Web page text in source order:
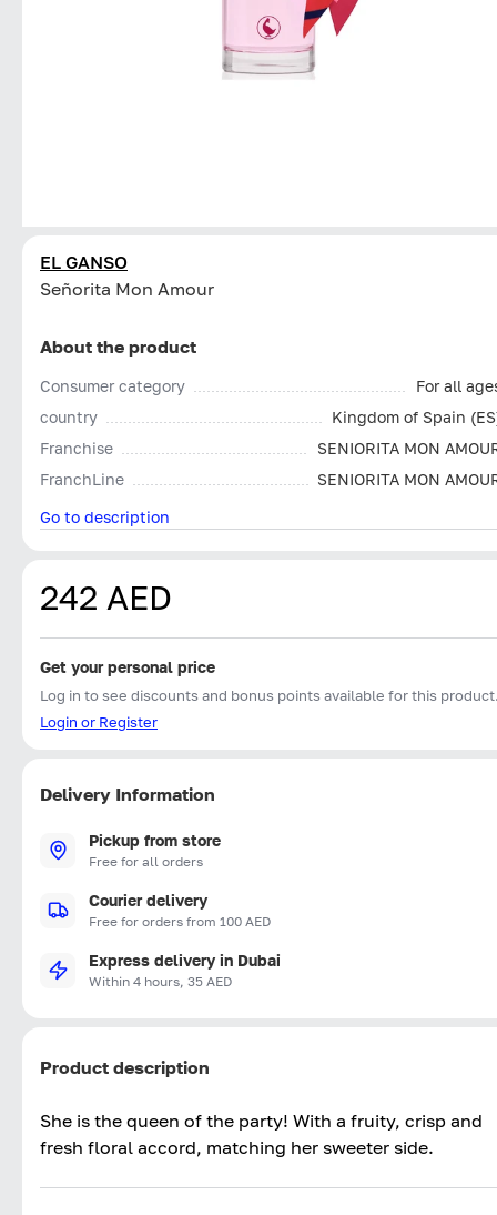
EL GANSO
Señorita Mon Amour
About the product
Consumer category
For all
country
Kingdom of Spain
Franchise
SENIORITA MON
FranchLine
SENIORITA MON
Go to description
242 AED
Get your personal price
Log in to see discounts and bonus points available for this
Login or Register
Delivery Information
Pickup from store
Free for all orders
Courier delivery
Free for orders from 100 AED
Express delivery in Dubai
Within 4 hours, 35 AED
Product description
She is the queen of the party! With a fruity, crisp and
fresh floral accord, matching her sweeter side.